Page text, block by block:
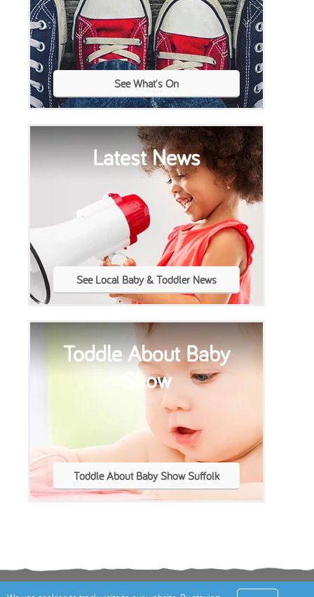
Latest News
See Local Baby & Toddler News
Toddle About Baby
Show
Toddle About Baby Show Suffolk